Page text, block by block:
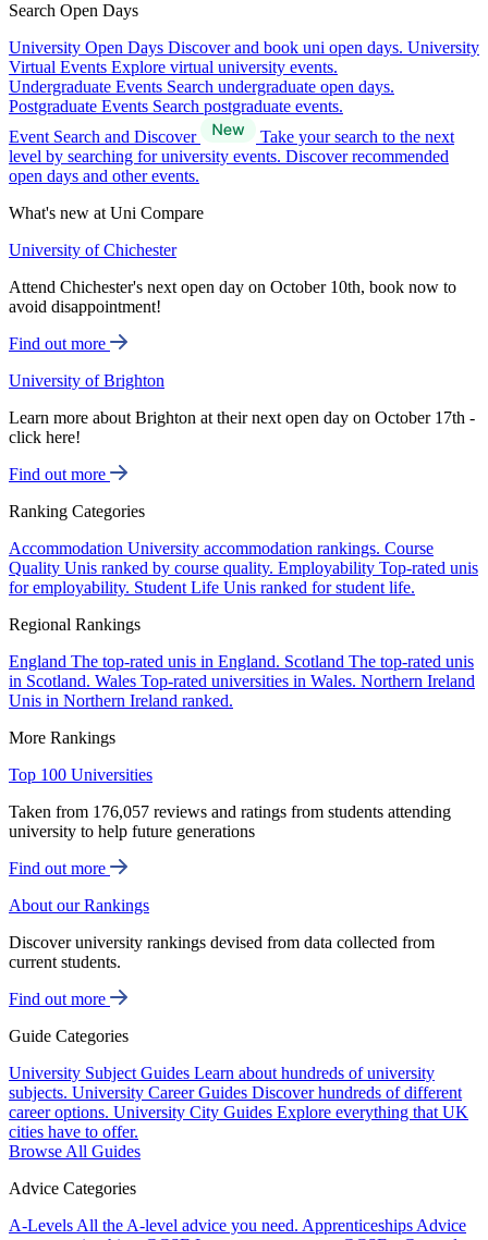
Search Open Days
University Open Days Discover and book uni open days. University
Virtual Events Explore virtual university events.
Undergraduate Events Search undergraduate open days.
Postgraduate Events Search postgraduate events.
Event Search and Discover
Take your search to the next
level by searching for university events. Discover recommended
open days and other events.
What's new at Uni Compare
University of Chichester
Attend Chichester's next open day on October 10th, book now to
avoid disappointment!
Find out more
University of Brighton
Learn more about Brighton at their next open day on October 17th -
click here!
Find out more
Ranking Categories
Accommodation University accommodation rankings. Course
Quality Unis ranked by course quality. Employability Top-rated unis
for employability. Student Life Unis ranked for student life.
Regional Rankings
England The top-rated unis in England. Scotland The top-rated unis
in Scotland. Wales Top-rated universities in Wales. Northern Ireland
Unis in Northern Ireland ranked.
More Rankings
Top 100 Universities
Taken from 176,057 reviews and ratings from students attending
university to help future generations
Find out more
About our Rankings
Discover university rankings devised from data collected from
current students.
Find out more
Guide Categories
University Subject Guides Learn about hundreds of university
subjects. University Career Guides Discover hundreds of different
career options. University City Guides Explore everything that UK
cities have to offer.
Browse All Guides
Advice Categories
A-Levels All the A-level advice you need. Apprenticeships Advice